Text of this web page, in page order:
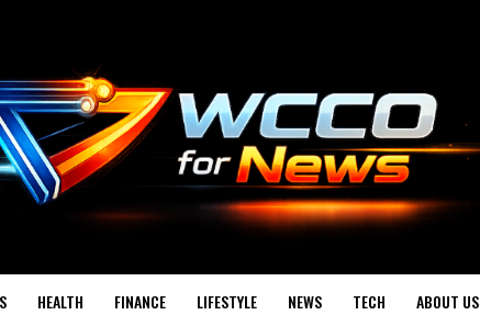
HEALTH FINANCE LIFESTYLE NEWS TECH ABOUT US